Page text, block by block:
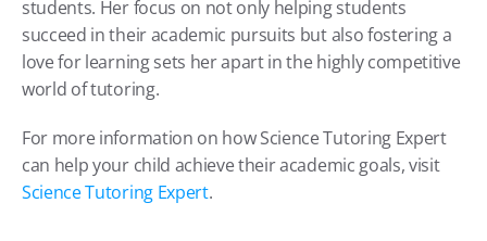
students. Her focus on not only helping students
succeed in their academic pursuits but also fostering a
love for learning sets her apart in the highly competitive
world of tutoring.
For more information on how Science Tutoring Expert
can help your child achieve their academic goals, visit
Science Tutoring Expert.